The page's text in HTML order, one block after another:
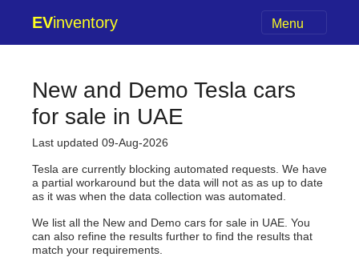
EVinventory Menu
New and Demo Tesla cars
for sale in UAE
Last updated 09-Aug-2026
Tesla are currently blocking automated requests. We have
a partial workaround but the data will not as as up to date
as it was when the data collection was automated.
We list all the New and Demo cars for sale in UAE. You
can also refine the results further to find the results that
match your requirements.